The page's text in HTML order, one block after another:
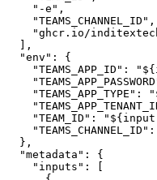
"-e" ,
"TEAMS_CHANNEL_ID" ,
"ghcr.io/
] ,
"env" :
{
"TEAMS_APP_ID" :
"TEAMS_APP_TYPE" :
"TEAM_ID" :
"TEAMS_CHANNEL_ID" :
} ,
"metadata" :
{
"inputs" :
[